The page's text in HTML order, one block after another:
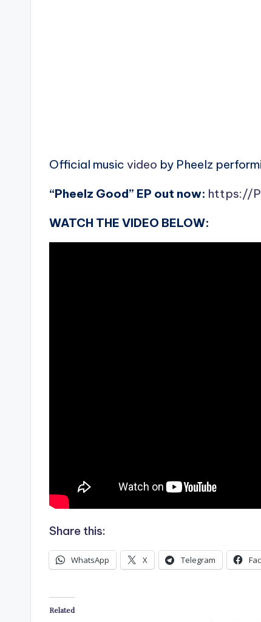
Official music video by Pheelz
“Pheelz Good” EP out now: https://
WATCH THE VIDEO BELOW:
Share this:
WhatsApp X Telegram
Related